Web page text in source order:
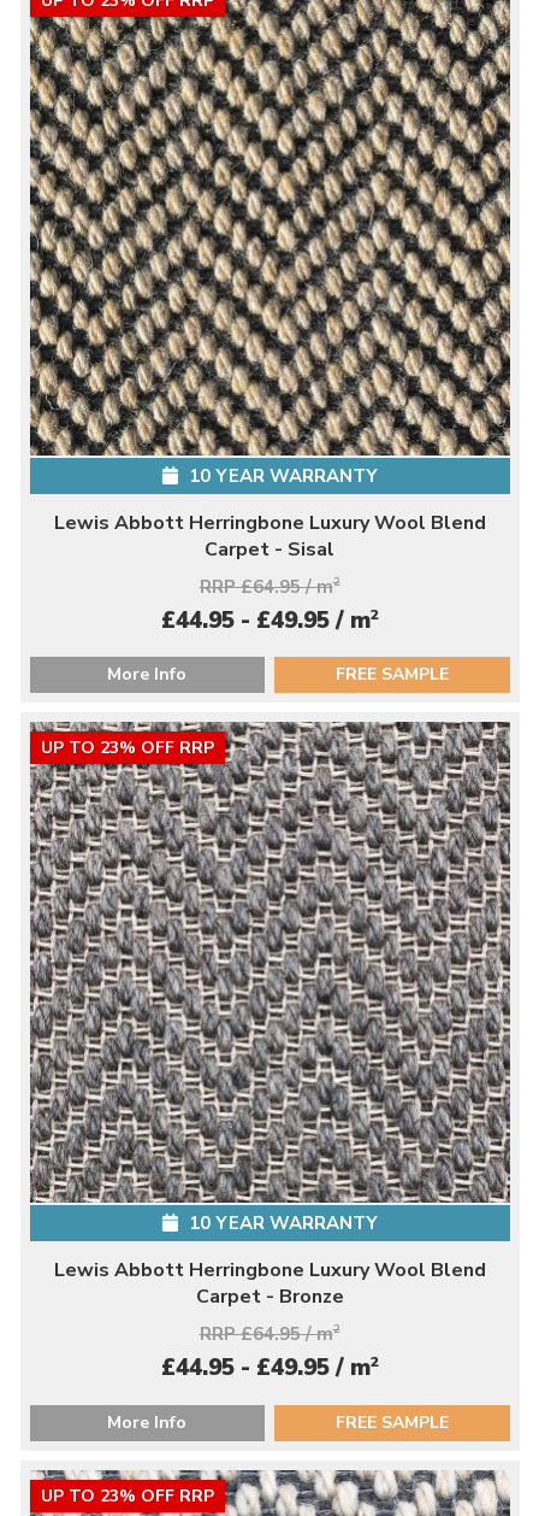
10 YEAR WARRANTY
Lewis Abbott Herringbone Luxury Wool Blend
Carpet - Sisal
RRP £64.95 / m2
£44.95 - £49.95 / m2
More Info FREE SAMPLE
UP TO 23% OFF RRP
10 YEAR WARRANTY
Lewis Abbott Herringbone Luxury Wool Blend
Carpet - Bronze
RRP £64.95 / m2
£44.95 - £49.95 / m2
More Info FREE SAMPLE
UP TO 23% OFF RRP